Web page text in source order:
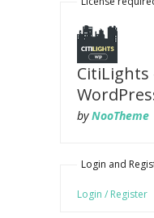
CitiLights
byNooTheme
Login and
Login / Register